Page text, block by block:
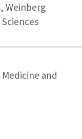
Weinberg
and